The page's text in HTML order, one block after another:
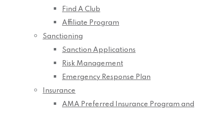
Find A Club
Affiliate Program
Sanctioning
Sanction Applications
Risk Management
Emergency Response Plan
Insurance
AMA Preferred Insurance Program and